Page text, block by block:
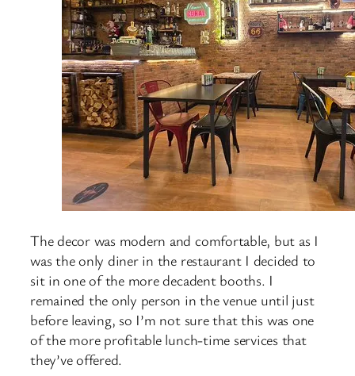
The decor was modern and comfortable, but as I
was the only diner in the restaurant I decided to
sit in one of the more decadent booths. I
remained the only person in the venue until just
before leaving, so I’m not sure that this was one
of the more profitable lunch-time services that
they’ve offered.